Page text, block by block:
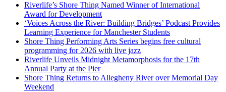
Riverlife’s Shore Thing Named Winner of International
Award for Development
‘Voices Across the River: Building Bridges’ Podcast Provides
Learning Experience for Manchester Students
Shore Thing Performing Arts Series begins free cultural
programming for 2026 with live jazz
Riverlife Unveils Midnight Metamorphosis for the 17th
Annual Party at the Pier
Shore Thing Returns to Allegheny River over Memorial Day
Weekend